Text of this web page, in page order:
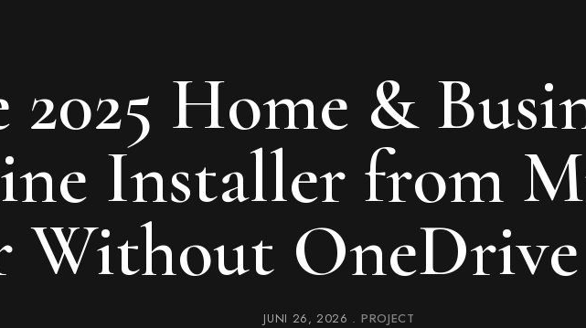
Home &
Installer from
Without
JUNI 26, 2026 PROJECT